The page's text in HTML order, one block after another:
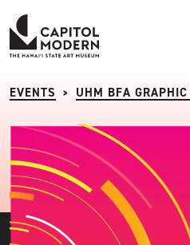
Capitol Modern: The Hawaii
EVENTS > UHM BFA